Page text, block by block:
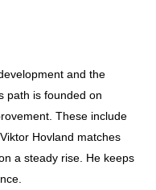
and the
path is founded on
These include
Hovland matches
a steady rise. He keeps